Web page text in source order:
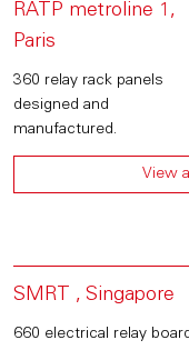
RATP metroline 1,
Paris
360 relay rack panels
designed and
manufactured.
View
SMRT , Singapore
660 electrical relay